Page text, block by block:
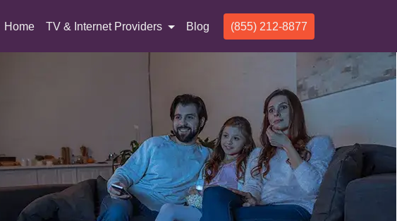
Home(current)
TV & Internet Providers Blog (855) 212-8877